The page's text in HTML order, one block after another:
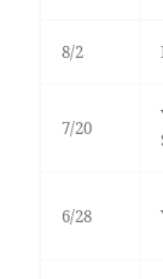
8/2
7/20
6/28